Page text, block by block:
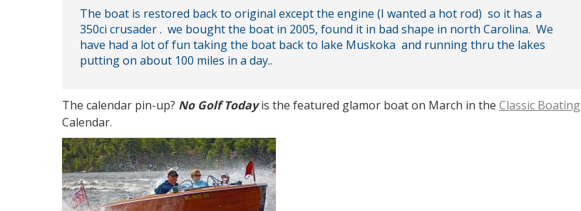
The boat is restored back to original except the engine (I wanted a hot rod) so it has a
350ci crusader . we bought the boat in 2005, found it in bad shape in north Carolina. We
have had a lot of fun taking the boat back to lake Muskoka and running thru the lakes
putting on about 100 miles in a day..
The calendar pin-up? No Golf Todayis the featured glamor boat on March in the Classic Boating
Calendar.